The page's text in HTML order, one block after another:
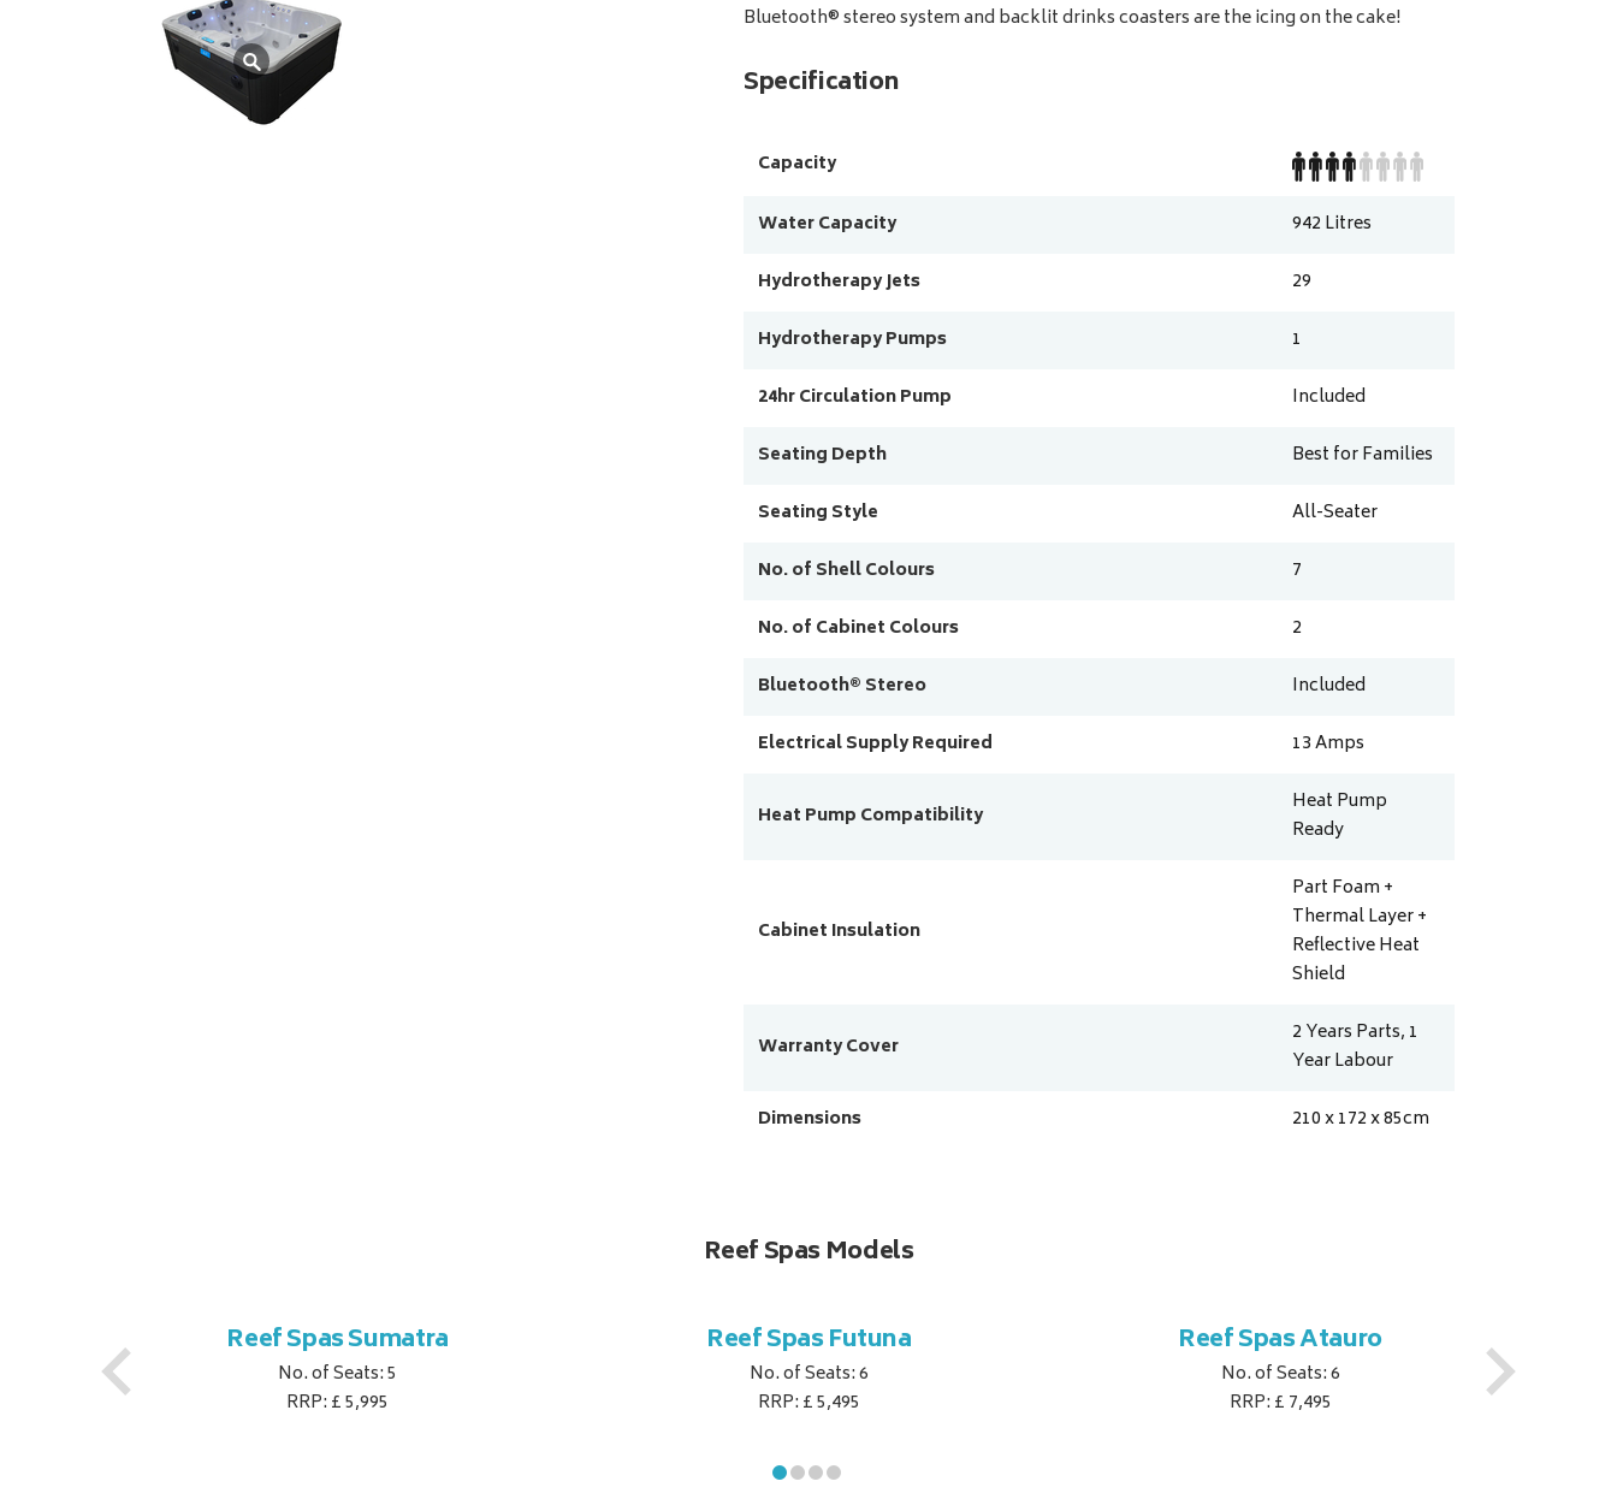
Bluetooth® stereo system and backlit drinks coasters are the icing on the cake!
Specification
Capacity
Water Capacity
942 Litres
Hydrotherapy Jets
29
Hydrotherapy Pumps
1
24hr Circulation Pump
Included
Seating Depth
Best for Families
Seating Style
All-Seater
No. of Shell Colours
7
No. of Cabinet Colours
2
Bluetooth® Stereo
Included
Electrical Supply Required
13Amps
Heat Pump Compatibility
Heat Pump
Ready
Cabinet Insulation
Part Foam +
Thermal Layer +
Reflective Heat
Shield
Warranty Cover
2 Years Parts, 1
Year Labour
Dimensions
210 x 172 x 85cm
Reef Spas Models
Reef Spas Sumatra
No. of Seats: 5
RRP: £ 5,995
Reef Spas Futuna
No. of Seats: 6
RRP: £ 5,495
Reef Spas Atauro
No. of Seats: 6
RRP: £ 7,495